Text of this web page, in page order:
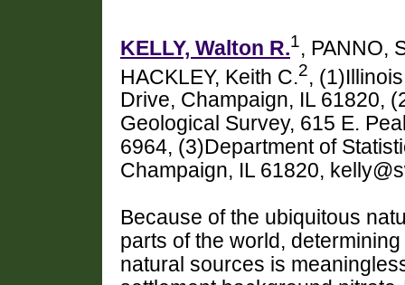
KELLY, Walton R.1, PANNO,
HACKLEY, Keith C.2,
Drive, Champaign, IL 61820,
Geological Survey, 615 E.
6964, (3)Department of
Champaign, IL 61820,
Because of the ubiquitous
parts of the world,
natural sources is